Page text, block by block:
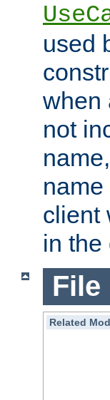
used
when
not
client
in the
File
Related